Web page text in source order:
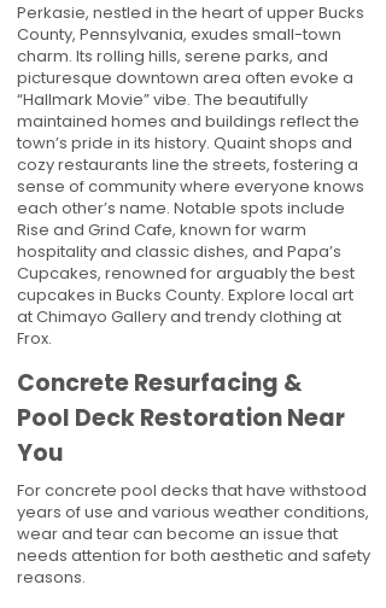
Perkasie, nestled in the heart of upper Bucks
County, Pennsylvania, exudes small-town
charm. Its rolling hills, serene parks, and
picturesque downtown area often evoke a
“Hallmark Movie” vibe. The beautifully
maintained homes and buildings reflect the
town’s pride in its history. Quaint shops and
cozy restaurants line the streets, fostering a
sense of community where everyone knows
each other’s name. Notable spots include
Rise and Grind Cafe, known for warm
hospitality and classic dishes, and Papa’s
Cupcakes, renowned for arguably the best
cupcakes in Bucks County. Explore local art
at Chimayo Gallery and trendy clothing at
Frox.
Concrete Resurfacing &
Pool Deck Restoration Near
You
For concrete pool decks that have withstood
years of use and various weather conditions,
wear and tear can become an issue that
needs attention for both aesthetic and safety
reasons.